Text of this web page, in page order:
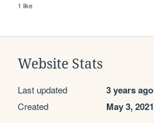
1 like
Website Stats
Last updated 3 years ago
Created May 3, 2021